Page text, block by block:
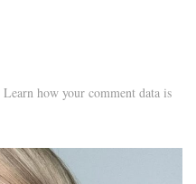
Learn how your comment data is